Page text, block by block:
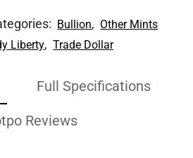
Bullion, Other Mints
Liberty, Trade Dollar
Full Specifications
Reviews